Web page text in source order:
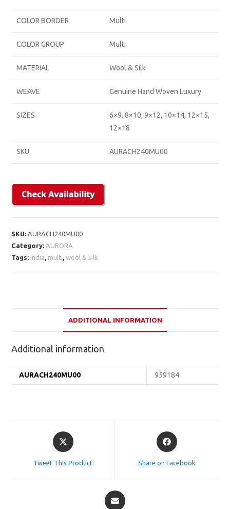
COLOR BORDER Multi
COLOR GROUP Multi
MATERIAL Wool & Silk
WEAVE Genuine Hand Woven Luxury
SIZES
6×9, 8×10, 9×12, 10×14, 12×15,
12×18
SKU AURACH240MU00
SKU:AURACH240MU00
Category:AURORA
Tags: india, multi,wool & silk
ADDITIONAL INFORMATION
Additional information
AURACH240MU00 959184
Opens
in
Tweet This Product
Opens
in
Share on Facebook
Opens
in